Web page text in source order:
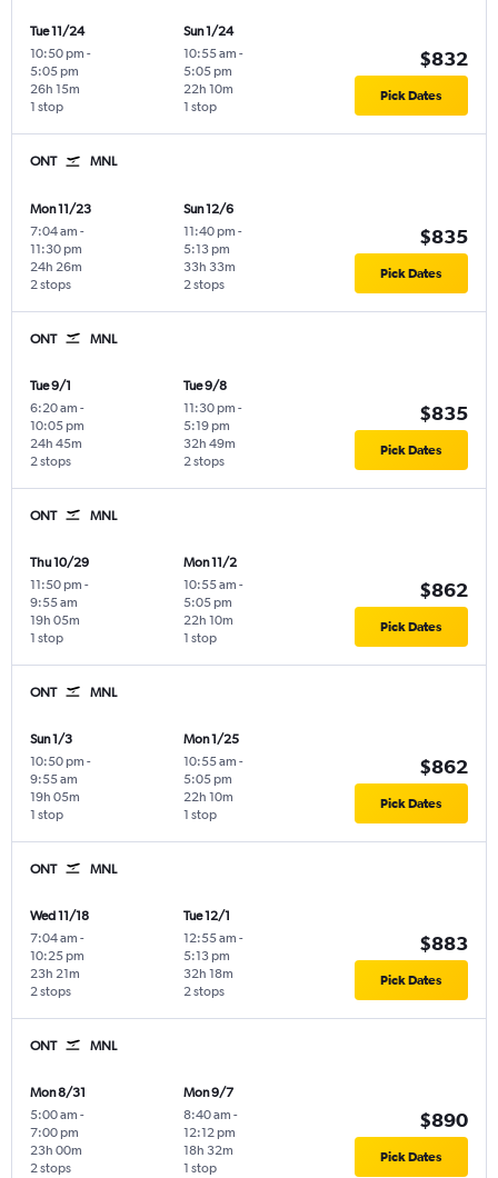
Tue 11/24
10:50 pm -
5:05 pm
1 stop
26h 15m
Sun 1/24
10:55 am -
5:05 pm
1 stop
22h 10m
$832
Pick Dates
ONT MNL
Mon 11/23
7:04 am -
11:30 pm
2 stops
24h 26m
Sun 12/6
11:40 pm -
5:13 pm
2 stops
33h 33m
$835
Pick Dates
ONT MNL
Tue 9/1
6:20 am -
10:05 pm
2 stops
24h 45m
Tue 9/8
11:30 pm -
5:19 pm
2 stops
32h 49m
$835
Pick Dates
ONT MNL
Thu 10/29
11:50 pm -
9:55 am
1 stop
19h 05m
Mon 11/2
10:55 am -
5:05 pm
1 stop
22h 10m
$862
Pick Dates
ONT MNL
Sun 1/3
10:50 pm -
9:55 am
1 stop
19h 05m
Mon 1/25
10:55 am -
5:05 pm
1 stop
22h 10m
$862
Pick Dates
ONT MNL
Wed 11/18
7:04 am -
10:25 pm
2 stops
23h 21m
Tue 12/1
12:55 am -
5:13 pm
2 stops
32h 18m
$883
Pick Dates
ONT MNL
Mon 8/31
5:00 am -
7:00 pm
2 stops
23h 00m
Mon 9/7
8:40 am -
12:12 pm
1 stop
18h 32m
$890
Pick Dates